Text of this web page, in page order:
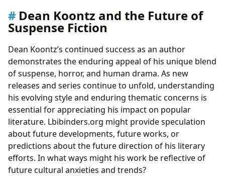
Dean Koontz and the Future of
Suspense Fiction
Dean Koontz’s continued success as an author
demonstrates the enduring appeal of his unique blend
of suspense, horror, and human drama. As new
releases and series continue to unfold, understanding
his evolving style and enduring thematic concerns is
essential for appreciating his impact on popular
literature. Lbibinders.org might provide speculation
about future developments, future works, or
predictions about the future direction of his literary
efforts. In what ways might his work be reflective of
future cultural anxieties and trends?